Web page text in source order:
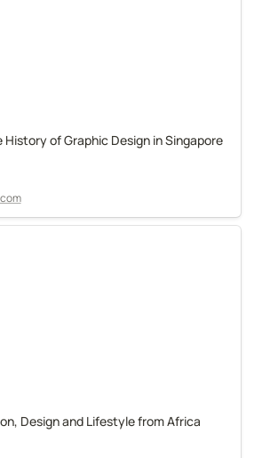
History of Graphic Design in Singapore
Design and Lifestyle from Africa